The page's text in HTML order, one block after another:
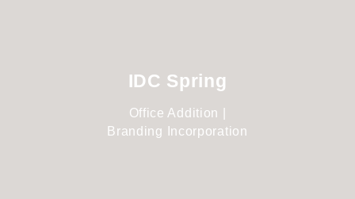
IDC Spring
Office Addition |
Branding Incorporation